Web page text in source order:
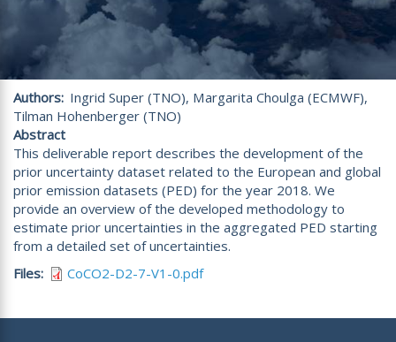
Authors Ingrid Super (TNO), Margarita Choulga (ECMWF),
Tilman Hohenberger (TNO)
Abstract
This deliverable report describes the development of the
prior uncertainty dataset related to the European and global
prior emission datasets (PED) for the year 2018. We
provide an overview of the developed methodology to
estimate prior uncertainties in the aggregated PED starting
from a detailed set of uncertainties.
Files
CoCO2-D2-7-V1-0.pdf